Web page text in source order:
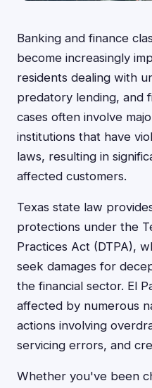
Banking and finance
become increasingly
residents dealing with
predatory lending, and
cases often involve
institutions that have
laws, resulting in
affected customers.
Texas state law
protections under the
Practices Act (DTPA),
seek damages for
the financial sector. El
affected by numerous
actions involving
servicing errors, and
Whether you've been